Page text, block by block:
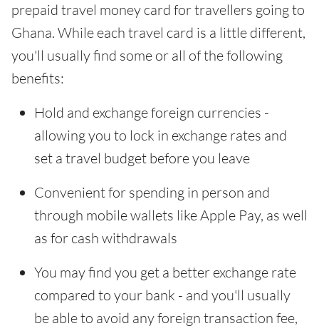
prepaid travel money card for travellers going to
Ghana. While each travel card is a little different,
you'll usually find some or all of the following
benefits:
Hold and exchange foreign currencies -
allowing you to lock in exchange rates and
set a travel budget before you leave
Convenient for spending in person and
through mobile wallets like Apple Pay, as well
as for cash withdrawals
You may find you get a better exchange rate
compared to your bank - and you'll usually
be able to avoid any foreign transaction fee,